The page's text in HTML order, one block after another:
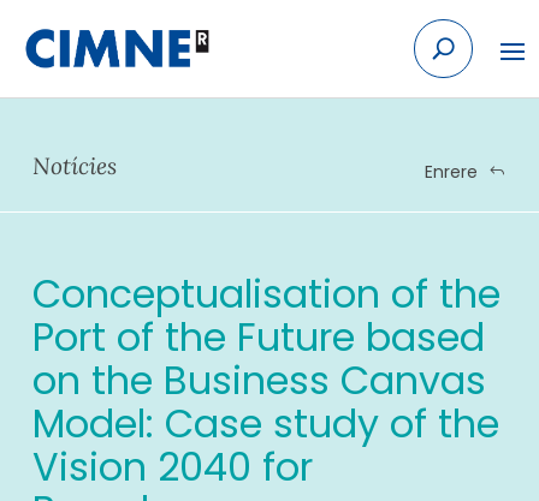
content
Notícies Enrere
Conceptualisation of the
Port of the Future based
on the Business Canvas
Model: Case study of the
Vision 2040 for